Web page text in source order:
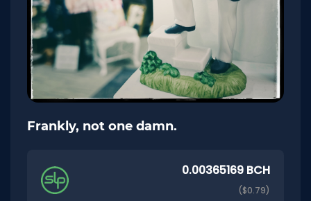
Frankly, not one damn.
0.00365169 BCH
($0.79)